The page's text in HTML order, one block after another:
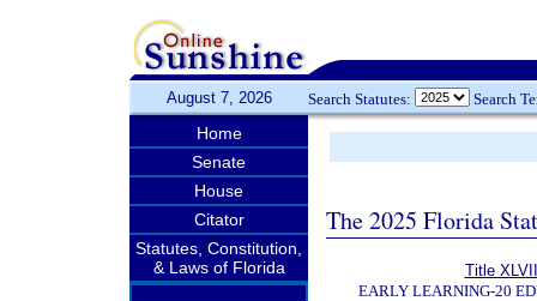
August 7, 2026 Search Statutes: Search
Home
Senate
House
Citator
Statutes, Constitution,
& Laws of Florida
The 2025 Florida
Title
EARLY LEARNING-20